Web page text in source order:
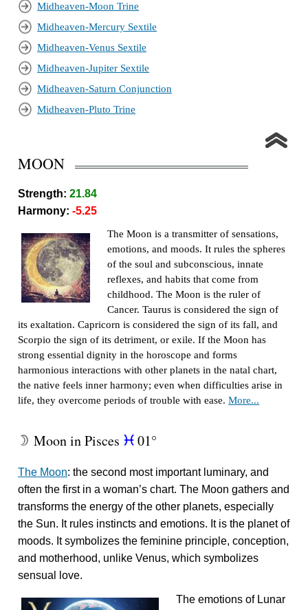
Midheaven-Moon Trine
Midheaven-Mercury Sextile
Midheaven-Venus Sextile
Midheaven-Jupiter Sextile
Midheaven-Saturn Conjunction
Midheaven-Pluto Trine
MOON
Strength:21.84
Harmony:-5.25
The Moon is a transmitter of sensations,
emotions, and moods. It rules the spheres
of the soul and subconscious, innate
reflexes, and habits that come from
childhood. The Moon is the ruler of
Cancer. Taurus is considered the sign of
its exaltation. Capricorn is considered the sign of its fall, and
Scorpio the sign of its detriment, or exile. If the Moon has
strong essential dignity in the horoscope and forms
harmonious interactions with other planets in the natal chart,
the native feels inner harmony; even when difficulties arise in
life, they overcome periods of trouble with ease.More...
W Moon in Pisces c 01°
The Moon: the second most important luminary, and
often the first in a woman’s chart. The Moon gathers and
transforms the energy of the other planets, especially
the Sun. It rules instincts and emotions. It is the planet of
moods. It symbolizes the feminine principle, conception,
and motherhood, unlike Venus, which symbolizes
sensual love.
The emotions of Lunar